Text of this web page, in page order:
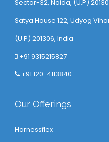
Sector-32, Noida, (U.P)
Satya House 122, Udyog
(U.P) 201306, India
+91 9315215827
+91 120-4113840
Our Offerings
Harnessflex